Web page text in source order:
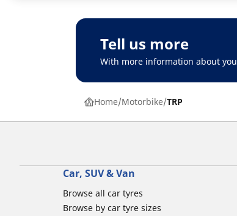
Tell us more
With more information about
Home Motorbike TRP
Car, SUV & Van
Browse all car tyres
Browse by car tyre sizes